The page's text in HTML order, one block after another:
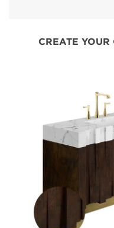
CREATE